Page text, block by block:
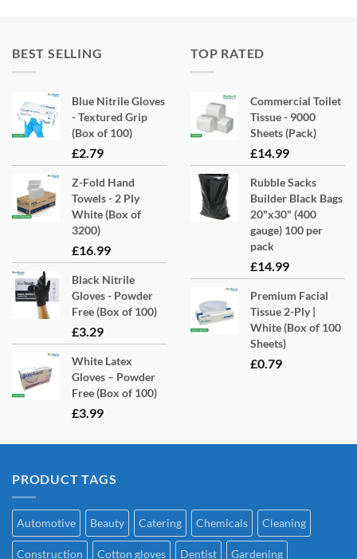
may
be
chosen
on
the
BEST SELLING
Blue Nitrile Gloves
- Textured Grip
(Box of 100)
£2.79
Z-Fold Hand
Towels - 2 Ply
White (Box of
3200)
£16.99
Black Nitrile
Gloves - Powder
Free (Box of 100)
£3.29
White Latex
Gloves – Powder
Free (Box of 100)
£3.99
TOP RATED
Commercial Toilet
Tissue - 9000
Sheets (Pack)
£14.99
Rubble Sacks
Builder Black Bags
20"x30" (400
gauge) 100 per
pack
£14.99
Premium Facial
Tissue 2-Ply |
White (Box of 100
Sheets)
£0.79
PRODUCT TAGS
Automotive Beauty Catering Chemicals Cleaning
Construction Cotton gloves Dentist Gardening